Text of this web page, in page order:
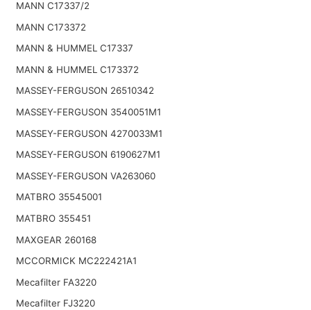
MANN C17337/2
MANN C173372
MANN & HUMMEL C17337
MANN & HUMMEL C173372
MASSEY-FERGUSON 26510342
MASSEY-FERGUSON 3540051M1
MASSEY-FERGUSON 4270033M1
MASSEY-FERGUSON 6190627M1
MASSEY-FERGUSON VA263060
MATBRO 35545001
MATBRO 355451
MAXGEAR 260168
MCCORMICK MC222421A1
Mecafilter FA3220
Mecafilter FJ3220